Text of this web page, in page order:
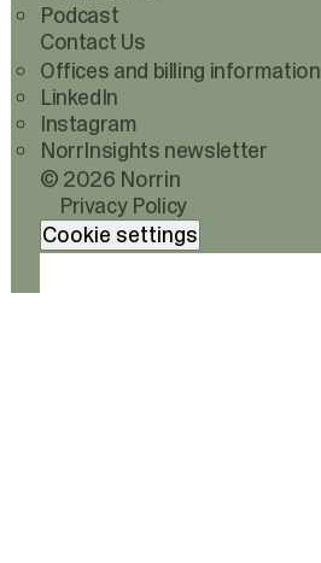
Podcast
Contact Us
Offices and billing information
LinkedIn
Instagram
NorrInsights newsletter
© 2026 Norrin
Privacy Policy
Cookie settings